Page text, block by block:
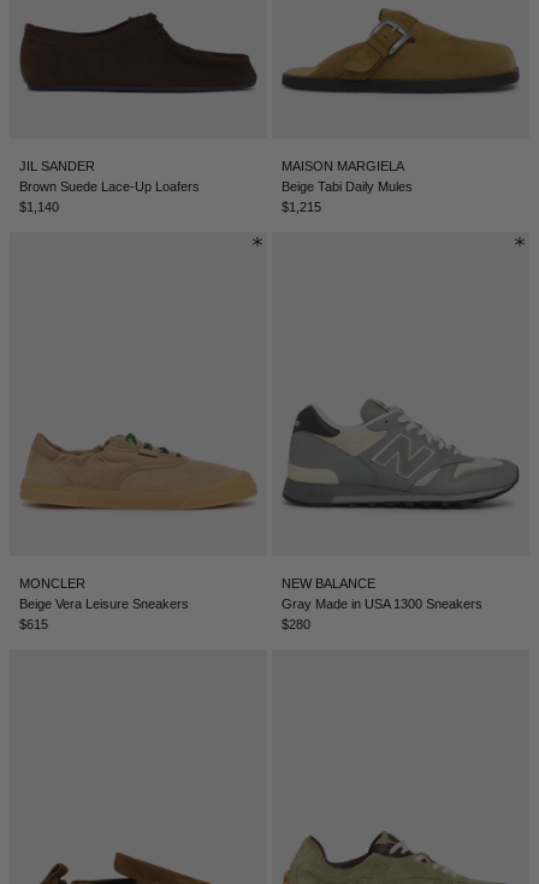
JIL SANDER
Brown Suede Lace-Up Loafers
$1,140
MAISON MARGIELA
Beige Tabi Daily Mules
$1,215
MONCLER
Beige Vera Leisure Sneakers
$615
NEW BALANCE
Gray Made in USA 1300 Sneakers
$280
UNITED ARAB EMIRATES - €
UNITED STATES - $
UZBEKISTAN - €